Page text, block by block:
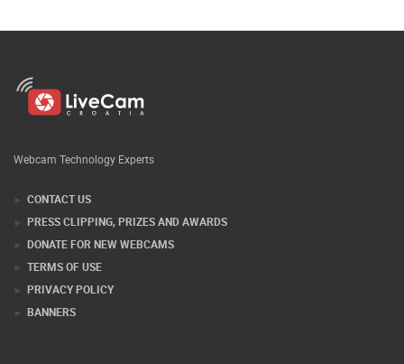
Webcam Technology Experts
CONTACT US
PRESS CLIPPING, PRIZES AND AWARDS
DONATE FOR NEW WEBCAMS
TERMS OF USE
PRIVACY POLICY
BANNERS